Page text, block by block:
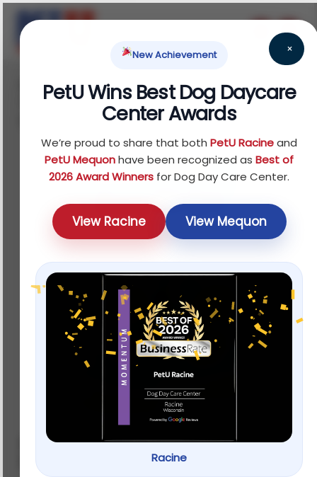
×
New Achievement
PetU Wins Best Dog Daycare
Center Awards
We’re proud to share that bothPetU Racineand
PetU Mequonhave been recognized asBest of
2026 Award Winners for Dog Day Care Center.
View Racine View Mequon
Racine
Home/Fish/Treats/Water Quality
Testers/ Tetra® Quick Dip Aquarium Water Test
Tetra® Quick Dip Aquarium Water
Test Kit